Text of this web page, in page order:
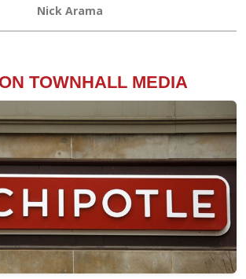
Nick Arama
TOWNHALL MEDIA